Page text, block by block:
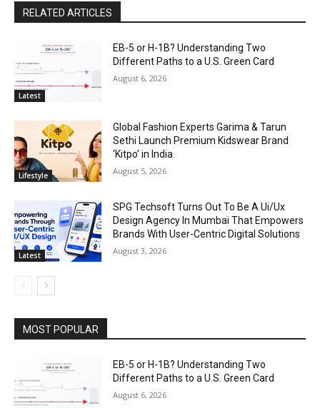
RELATED ARTICLES
Latest
EB-5 or H-1B? Understanding Two
Different Paths to a U.S. Green Card
August 6, 2026
Lifestyle
Global Fashion Experts Garima & Tarun
Sethi Launch Premium Kidswear Brand
‘Kitpo’ in India
August 5, 2026
Latest
SPG Techsoft Turns Out To Be A Ui/Ux
Design Agency In Mumbai That Empowers
Brands With User-Centric Digital Solutions
August 3, 2026
MOST POPULAR
EB-5 or H-1B? Understanding Two
Different Paths to a U.S. Green Card
August 6, 2026